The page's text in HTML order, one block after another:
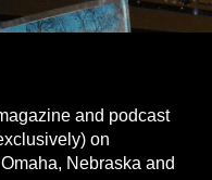
and podcast
on
Nebraska and